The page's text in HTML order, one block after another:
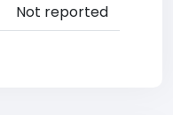
Not reported